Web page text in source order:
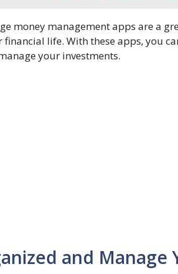
money management apps are a
life. With these apps, you
your investments.
and